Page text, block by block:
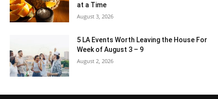
at a Time
August 3, 2026
5 LA Events Worth Leaving the House For
Week of August 3 – 9
August 2, 2026